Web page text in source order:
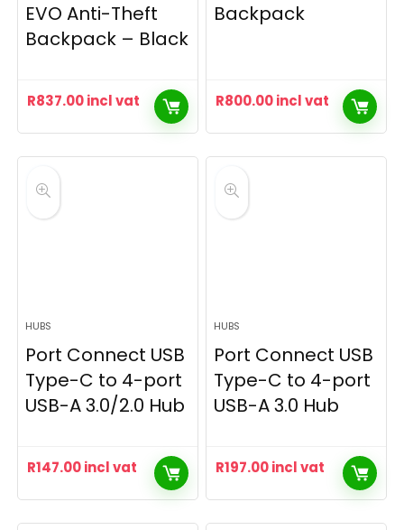
EVO Anti-Theft
Backpack – Black
R837.00incl vat
Backpack
R800.00incl vat
HUBS
Port Connect USB
Type-C to 4-port
USB-A 3.0/2.0 Hub
R147.00incl vat
HUBS
Port Connect USB
Type-C to 4-port
USB-A 3.0 Hub
R197.00incl vat